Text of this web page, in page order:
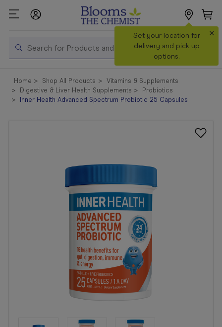
Search
Set your location for
delivery and pick up
options.
×
Shop All
Products
Home Shop All Products
Vitamins & Supplements
Digestive & Liver Health Supplements
Probiotics
Inner Health Advanced Spectrum Probiotic 25 Capsules